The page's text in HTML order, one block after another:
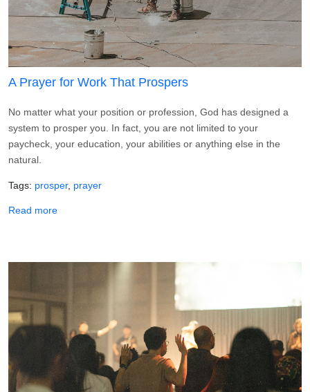
A Prayer for Work That Prospers
No matter what your position or profession, God has designed a
system to prosper you. In fact, you are not limited to your
paycheck, your education, your abilities or anything else in the
natural.
Tags prosper prayer
Read moreabout A Prayer for Work That Prospers